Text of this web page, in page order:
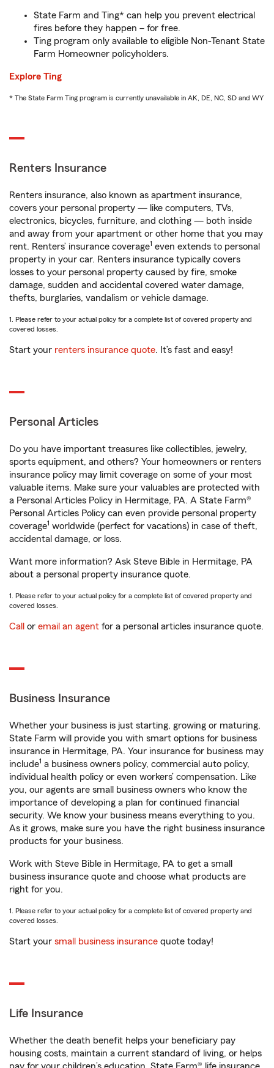
State Farm and Ting* can help you prevent electrical
fires before they happen – for free.
Ting program only available to eligible Non-Tenant State
Farm Homeowner policyholders.
Explore Ting
* The State Farm Ting program is currently unavailable in AK, DE, NC, SD and WY
Renters Insurance
Renters insurance, also known as apartment insurance,
covers your personal property — like computers, TVs,
electronics, bicycles, furniture, and clothing — both inside
and away from your apartment or other home that you may
rent. Renters’ insurance coverage1 even extends to personal
property in your car. Renters insurance typically covers
losses to your personal property caused by fire, smoke
damage, sudden and accidental covered water damage,
thefts, burglaries, vandalism or vehicle damage.
1. Please refer to your actual policy for a complete list of covered property and
covered losses.
Start your renters insurance quote. It’s fast and easy!
Personal Articles
Do you have important treasures like collectibles, jewelry,
sports equipment, and others? Your homeowners or renters
insurance policy may limit coverage on some of your most
valuable items. Make sure your valuables are protected with
a Personal Articles Policy in Hermitage, PA. A State Farm®
Personal Articles Policy can even provide personal property
coverage1 worldwide (perfect for vacations) in case of theft,
accidental damage, or loss.
Want more information? Ask Steve Bible in Hermitage, PA
about a personal property insurance quote.
1. Please refer to your actual policy for a complete list of covered property and
covered losses.
Call or email an agent for a personal articles insurance quote.
Business Insurance
Whether your business is just starting, growing or maturing,
State Farm will provide you with smart options for business
insurance in Hermitage, PA. Your insurance for business may
include1 a business owners policy, commercial auto policy,
individual health policy or even workers’ compensation. Like
you, our agents are small business owners who know the
importance of developing a plan for continued financial
security. We know your business means everything to you.
As it grows, make sure you have the right business insurance
products for your business.
Work with Steve Bible in Hermitage, PA to get a small
business insurance quote and choose what products are
right for you.
1. Please refer to your actual policy for a complete list of covered property and
covered losses.
Start your small business insurance quote today!
Life Insurance
Whether the death benefit helps your beneficiary pay
housing costs, maintain a current standard of living, or helps